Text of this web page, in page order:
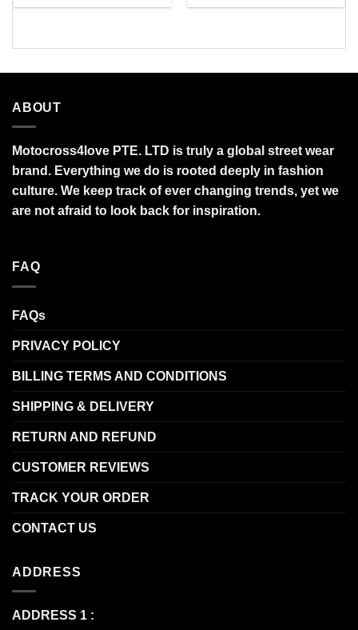
$34.99
$36.00
ABOUT
Motocross4love PTE. LTD is truly a global street wear
brand. Everything we do is rooted deeply in fashion
culture. We keep track of ever changing trends, yet we
are not afraid to look back for inspiration.
FAQ
FAQs
PRIVACY POLICY
BILLING TERMS AND CONDITIONS
SHIPPING & DELIVERY
RETURN AND REFUND
CUSTOMER REVIEWS
TRACK YOUR ORDER
CONTACT US
ADDRESS
ADDRESS 1 :